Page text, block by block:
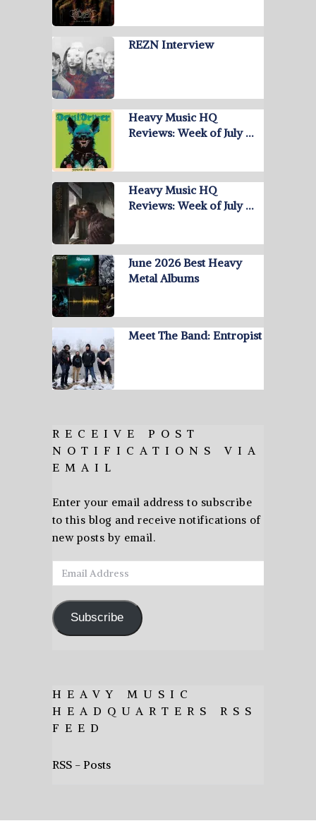
REZN Interview
Heavy Music HQ
Reviews: Week of July …
Heavy Music HQ
Reviews: Week of July …
June 2026 Best Heavy
Metal Albums
Meet The Band: Entropist
RECEIVE POST
NOTIFICATIONS VIA
EMAIL
Enter your email address to subscribe
to this blog and receive notifications of
new posts by email.
Email
Address
Subscribe
HEAVY MUSIC
HEADQUARTERS RSS
FEED
RSS - Posts